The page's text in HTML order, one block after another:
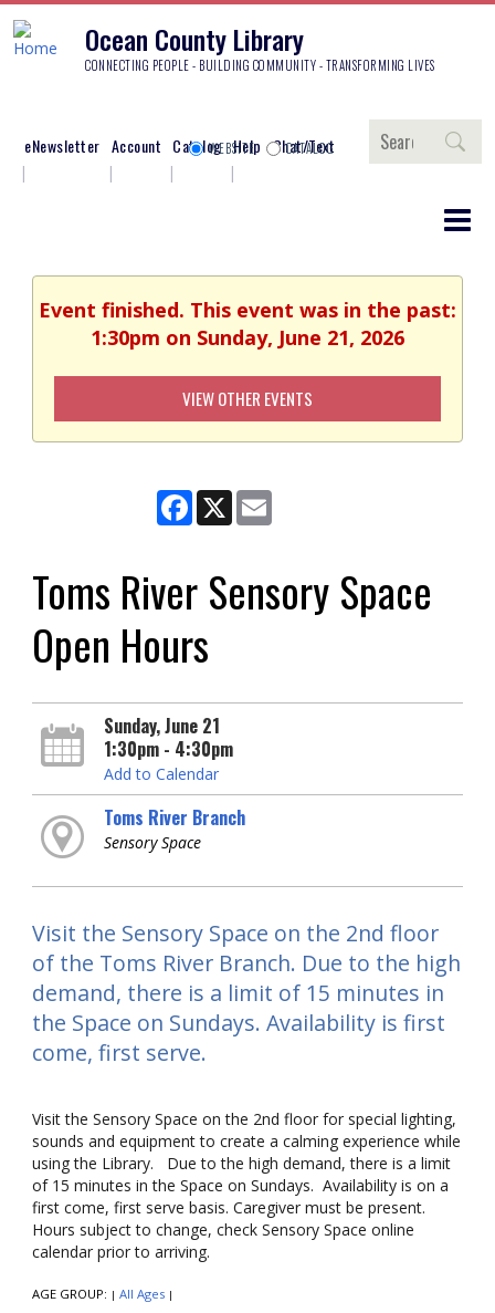
Ocean County Library
CONNECTING PEOPLE - BUILDING COMMUNITY - TRANSFORMING LIVES
eNewsletter Account Catalog Help Chat/Text
Search
WEBSITE CATALOG
Event finished. This event was in the past:
1:30pm on Sunday, June 21, 2026
VIEW OTHER EVENTS
Facebook
X
Toms River Sensory Space
Open Hours
Sunday, June 21
1:30pm - 4:30pm
Add to Calendar
Toms River Branch
Sensory Space
Visit the Sensory Space on the 2nd floor
of the Toms River Branch. Due to the high
demand, there is a limit of 15 minutes in
the Space on Sundays. Availability is first
come, first serve.
Visit the Sensory Space on the 2nd floor for special lighting,
sounds and equipment to create a calming experience while
using the Library. Due to the high demand, there is a limit
of 15 minutes in the Space on Sundays. Availability is on a
first come, first serve basis. Caregiver must be present.
Hours subject to change, check Sensory Space online
calendar prior to arriving.
AGE GROUP: | All Ages |